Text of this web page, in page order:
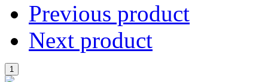
Previous product
Next product